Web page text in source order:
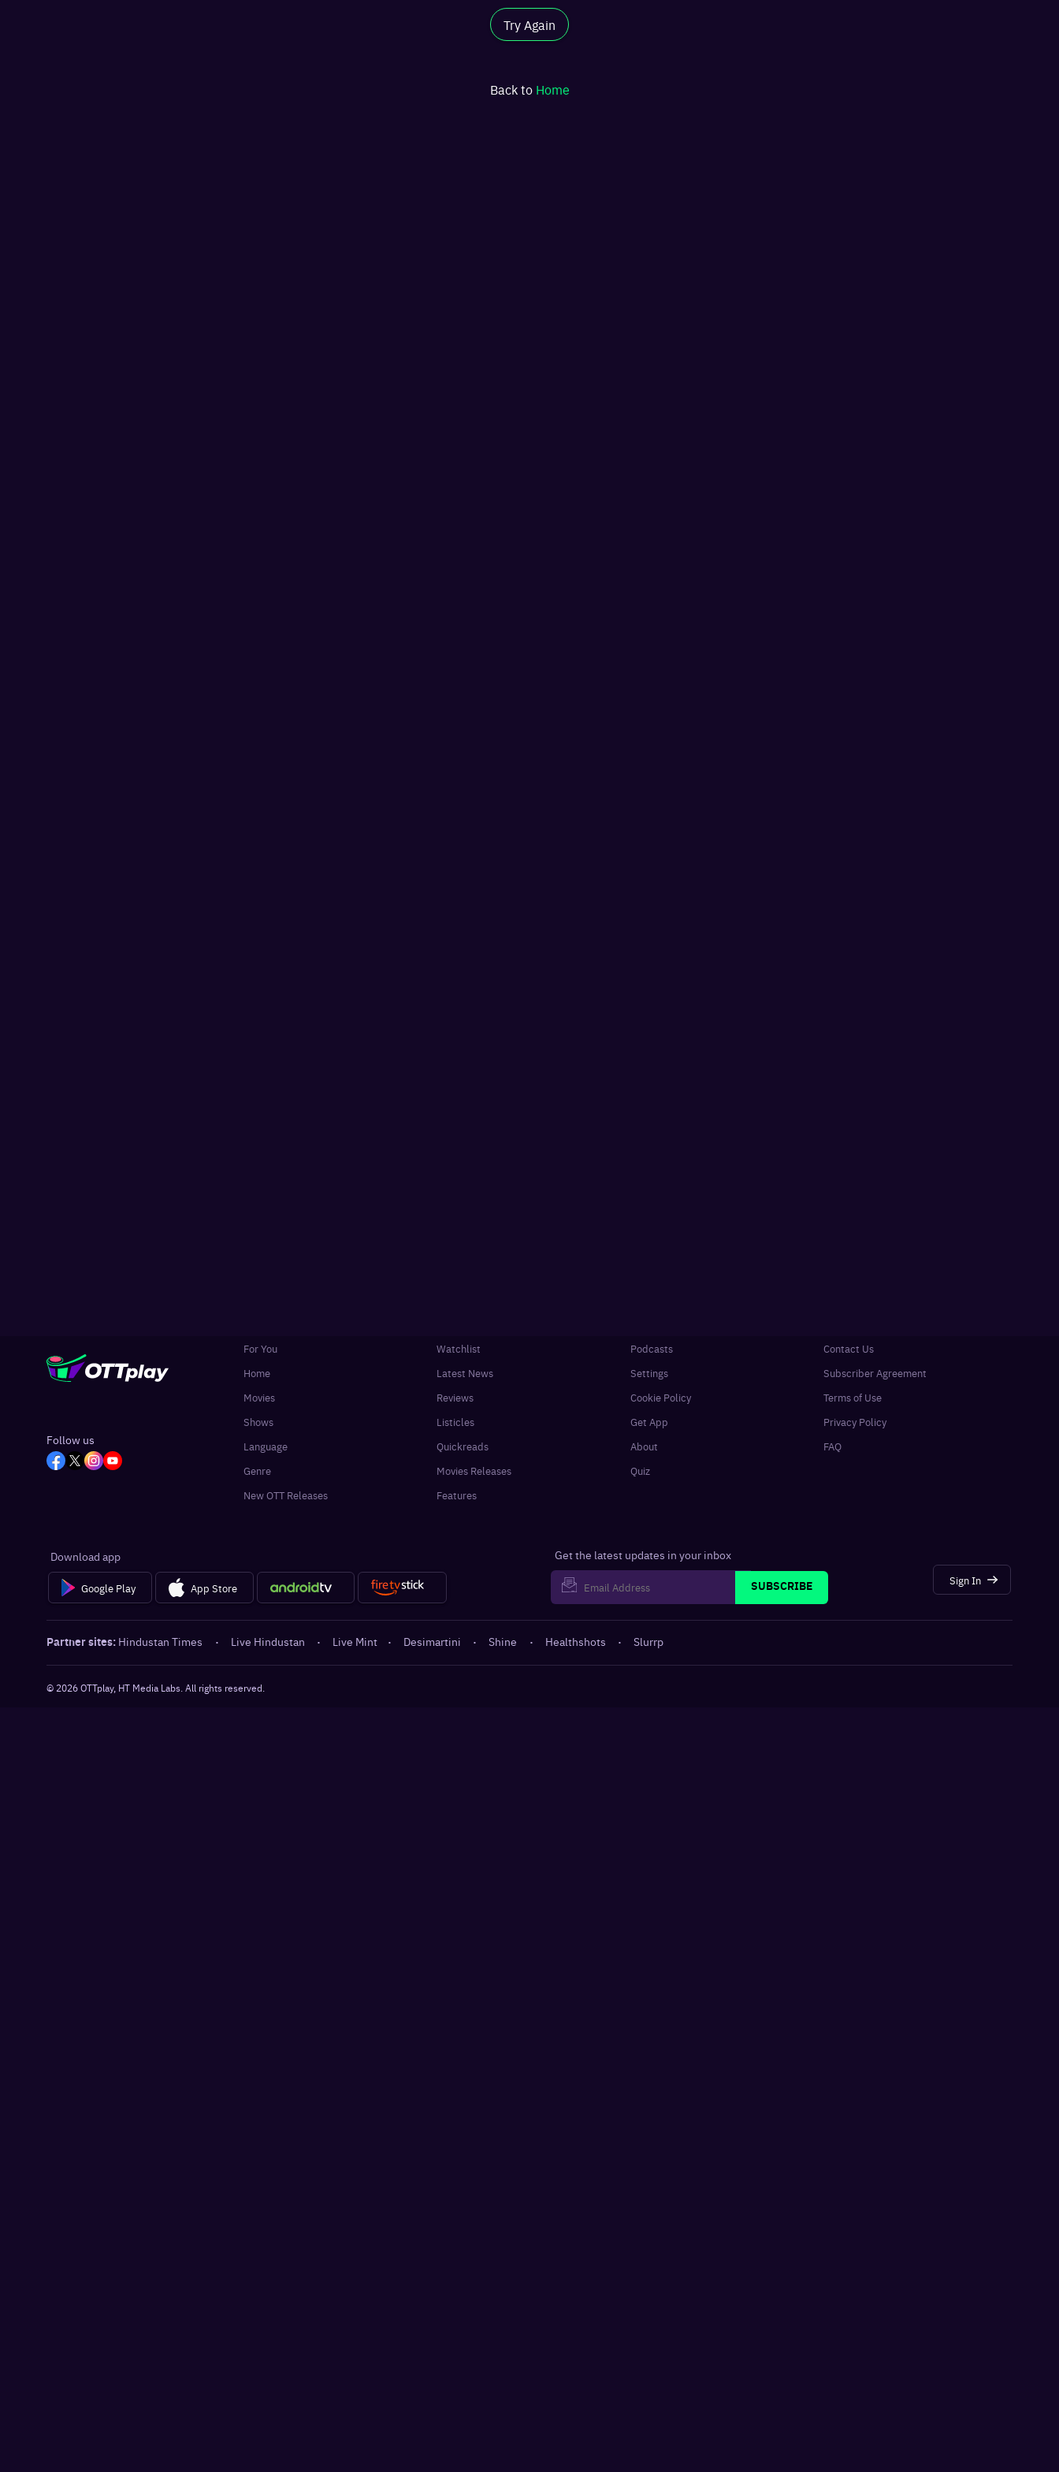
Try Again
Back to Home
Follow us
For You
Home
Movies
Shows
Language
Genre
New OTT Releases
Watchlist
Latest News
Reviews
Listicles
Quickreads
Movies Releases
Features
Podcasts
Settings
Cookie Policy
Get App
About
Quiz
Contact Us
Subscriber Agreement
Terms of Use
Privacy Policy
FAQ
Download app
Google Play App Store
Get the latest updates in your inbox
SUBSCRIBE
Sign In
Partner sites: Hindustan Times · Live Hindustan · Live Mint · Desimartini · Shine · Healthshots · Slurrp
© 2026OTTplay, HT Media Labs. All rights reserved.